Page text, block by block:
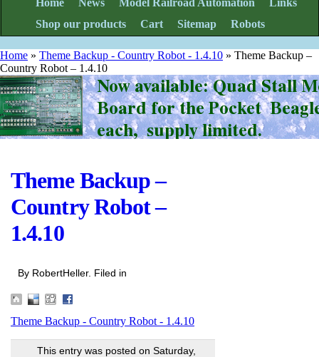
Shop our products
Cart Sitemap Robots
Home » Theme Backup - Country Robot - 1.4.10 » Theme Backup –
Country Robot – 1.4.10
Theme Backup –
Country Robot –
1.4.10
By RobertHeller. Filed in
Theme Backup - Country Robot - 1.4.10
This entry was posted on Saturday,